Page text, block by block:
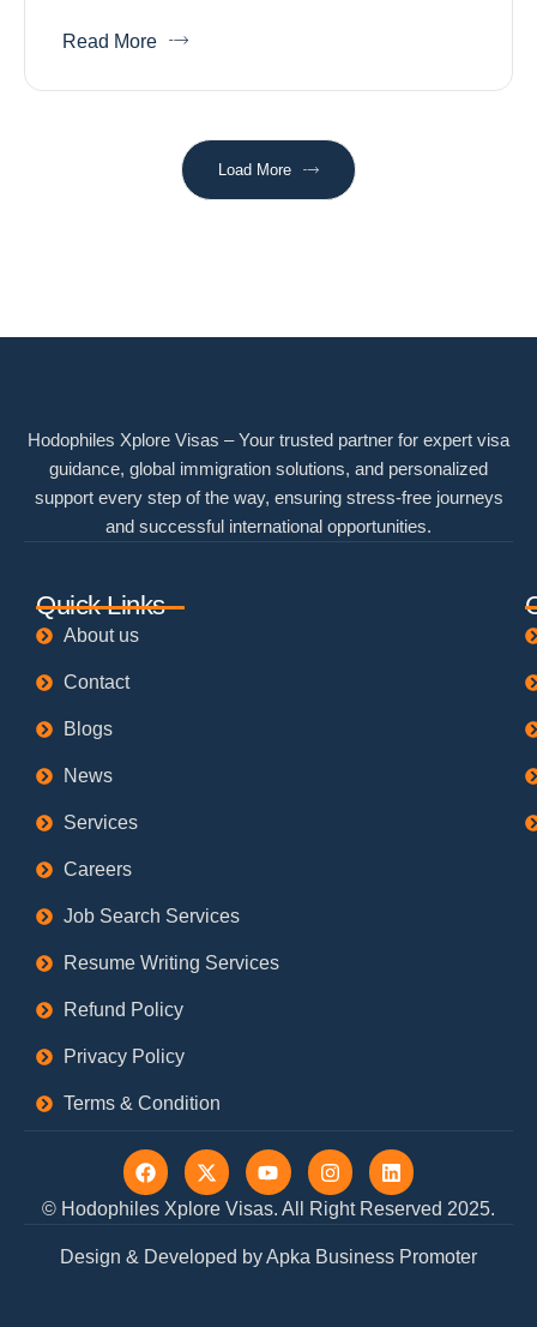
Read More
Load More
Hodophiles Xplore Visas – Your trusted partner for expert visa
guidance, global immigration solutions, and personalized
support every step of the way, ensuring stress-free journeys
and successful international opportunities.
Quick Links
About us
Contact
Blogs
News
Services
Careers
Job Search Services
Resume Writing Services
Refund Policy
Privacy Policy
Terms & Condition
© Hodophiles Xplore Visas. All Right Reserved 2025.
F
a
c
e
o
X
-
t
w
t
Y
o
u
t
b
I
n
s
t
g
L
i
n
k
d
Design & Developed by Apka Business Promoter